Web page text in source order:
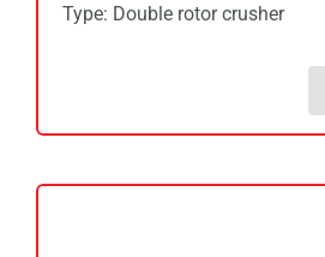
Type: Double rotor crusher